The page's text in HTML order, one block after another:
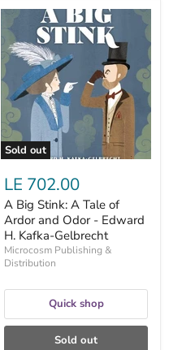
Sold out
Big
Stink:
A
Tale
of
Ardor
and
Odor
-
Edward
H.
Gelbrecht
LE 702.00
A Big Stink: A Tale of
Ardor and Odor - Edward
H. Kafka-Gelbrecht
Microcosm Publishing &
Distribution
Quick shop
Sold out